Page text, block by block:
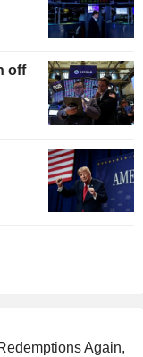
off
Again,